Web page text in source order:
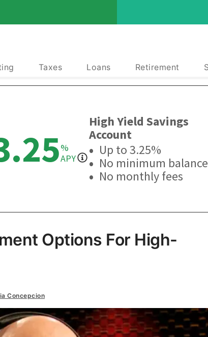
Taxes Loans Retirement
Options For High-
Concepcion